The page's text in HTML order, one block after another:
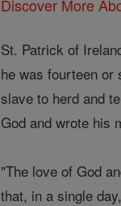
Discover More
St. Patrick of
he was fourteen or
slave to herd and
God and wrote his
"The love of God
that, in a single